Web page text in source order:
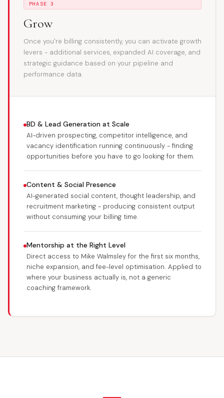
PHASE 3
Grow
Once you're billing consistently, you can activate growth
levers - additional services, expanded AI coverage, and
strategic guidance based on your pipeline and
performance data.
BD & Lead Generation at Scale
AI-driven prospecting, competitor intelligence, and
vacancy identification running continuously - finding
opportunities before you have to go looking for them.
Content & Social Presence
AI-generated social content, thought leadership, and
recruitment marketing - producing consistent output
without consuming your billing time.
Mentorship at the Right Level
Direct access to Mike Walmsley for the first six months,
niche expansion, and fee-level optimisation. Applied to
where your business actually is, not a generic
coaching framework.